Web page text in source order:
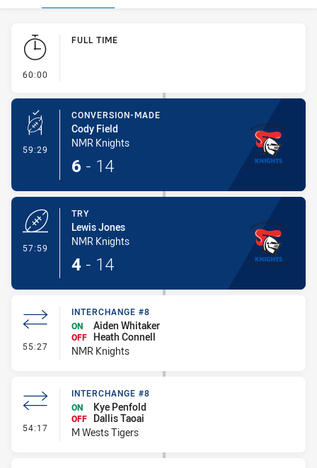
Play by Play
60:00
FULL TIME
59:29 - Conversion-Made
CONVERSION-MADE
Cody Field
NMR Knights
6 - 14
57:59
TRY
Lewis Jones
NMR Knights
4 - 14
55:27 - Interchange #8
INTERCHANGE #8
ON
Aiden Whitaker
OFF Heath Connell
NMR Knights
54:17 - Interchange #8
INTERCHANGE #8
ON
Kye Penfold
OFF
Dallis Taoai
M Wests Tigers